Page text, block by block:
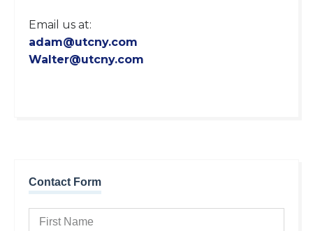
Email us at:
adam@utcny.com
Walter@utcny.com
Contact Form